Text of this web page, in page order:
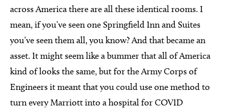
across America there are all these identical rooms. I
mean, if you’ve seen one Springfield Inn and Suites
you’ve seen them all, you know? And that became an
asset. It might seem like a bummer that all of America
kind of looks the same, but for the Army Corps of
Engineers it meant that you could use one method to
turn every Marriott into a hospital for COVID